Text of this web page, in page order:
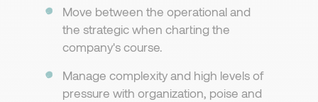
Move between the operational and
the strategic when charting the
company's course.
Manage complexity and high levels of
pressure with organization, poise and